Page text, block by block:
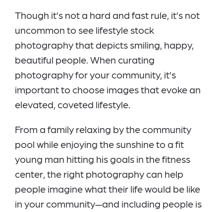
Though it’s not a hard and fast rule, it’s not
uncommon to see lifestyle stock
photography that depicts smiling, happy,
beautiful people. When curating
photography for your community, it’s
important to choose images that evoke an
elevated, coveted lifestyle.
From a family relaxing by the community
pool while enjoying the sunshine to a fit
young man hitting his goals in the fitness
center, the right photography can help
people imagine what their life would be like
in your community—and including people is